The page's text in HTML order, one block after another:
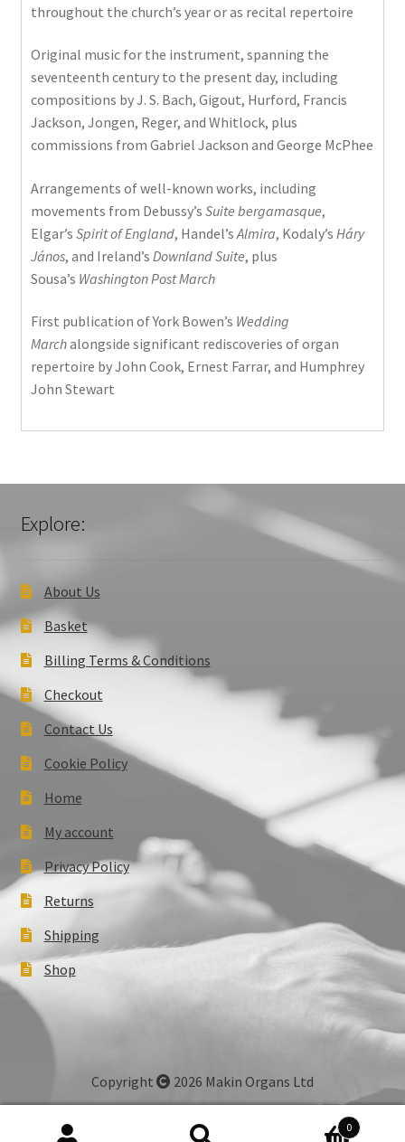
throughout the church’s year or as recital repertoire
Original music for the instrument, spanning the
seventeenth century to the present day, including
compositions by J. S. Bach, Gigout, Hurford, Francis
Jackson, Jongen, Reger, and Whitlock, plus
commissions from Gabriel Jackson and George McPhee
Arrangements of well-known works, including
movements from Debussy’s Suite bergamasque,
Elgar’s Spirit of England, Handel’s Almira, Kodaly’s Háry
János, and Ireland’s Downland Suite, plus
Sousa’s Washington Post March
First publication of York Bowen’s Wedding
Marchalongside significant rediscoveries of organ
repertoire by John Cook, Ernest Farrar, and Humphrey
John Stewart
Explore:
About Us
Basket
Billing Terms & Conditions
Checkout
Contact Us
Cookie Policy
Home
My account
Privacy Policy
Returns
Shipping
Shop
Copyright 2026 Makin Organs Ltd
0